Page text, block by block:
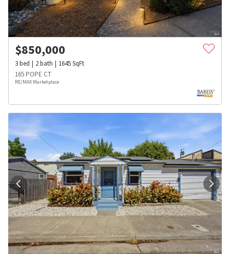
$850,000
3bed 2bath 1645SqFt
165 POPE CT
RE/MAX Marketplace